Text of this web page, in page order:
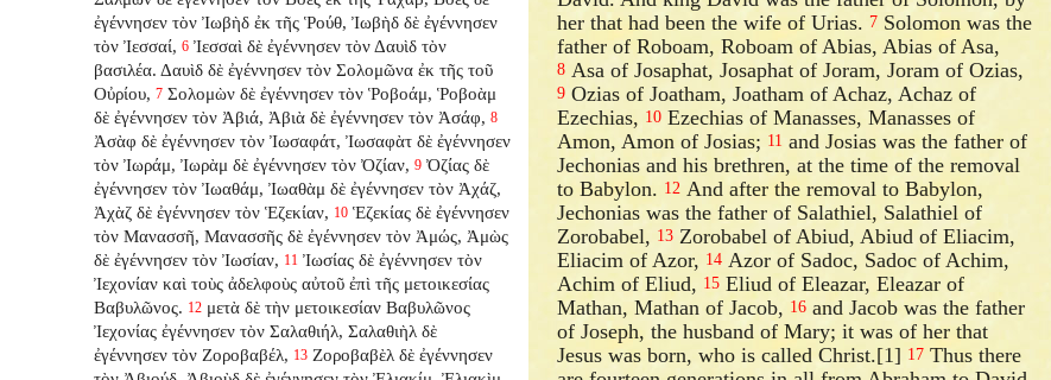
ἐγέννησεν τὸν Ἰωβὴδ ἐκ τῆς Ῥούθ, Ἰωβὴδ δὲ ἐγέννησεν
τὸν Ἰεσσαί, 6 Ἰεσσαὶ δὲ ἐγέννησεν τὸν Δαυὶδ τὸν
βασιλέα. Δαυὶδ δὲ ἐγέννησεν τὸν Σολομῶνα ἐκ τῆς τοῦ
Οὐρίου, 7 Σολομὼν δὲ ἐγέννησεν τὸν Ῥοβοάμ, Ῥοβοὰμ
δὲ ἐγέννησεν τὸν Ἀβιά, Ἀβιὰ δὲ ἐγέννησεν τὸν Ἀσάφ, 8
Ἀσὰφ δὲ ἐγέννησεν τὸν Ἰωσαφάτ, Ἰωσαφὰτ δὲ ἐγέννησεν
τὸν Ἰωράμ, Ἰωρὰμ δὲ ἐγέννησεν τὸν Ὀζίαν, 9 Ὀζίας δὲ
ἐγέννησεν τὸν Ἰωαθάμ, Ἰωαθὰμ δὲ ἐγέννησεν τὸν Ἀχάζ,
Ἀχὰζ δὲ ἐγέννησεν τὸν Ἑζεκίαν, 10 Ἑζεκίας δὲ ἐγέννησεν
τὸν Μανασσῆ, Μανασσῆς δὲ ἐγέννησεν τὸν Ἀμώς, Ἀμὼς
δὲ ἐγέννησεν τὸν Ἰωσίαν, 11 Ἰωσίας δὲ ἐγέννησεν τὸν
Ἰεχονίαν καὶ τοὺς ἀδελφοὺς αὐτοῦ ἐπὶ τῆς μετοικεσίας
Βαβυλῶνος. 12 μετὰ δὲ τὴν μετοικεσίαν Βαβυλῶνος
Ἰεχονίας ἐγέννησεν τὸν Σαλαθιήλ, Σαλαθιὴλ δὲ
ἐγέννησεν τὸν Ζοροβαβέλ, 13 Ζοροβαβὲλ δὲ ἐγέννησεν
her that had been the wife of Urias. 7 Solomon was the
father of Roboam, Roboam of Abias, Abias of Asa,
8 Asa of Josaphat, Josaphat of Joram, Joram of Ozias,
9 Ozias of Joatham, Joatham of Achaz, Achaz of
Ezechias, 10 Ezechias of Manasses, Manasses of
Amon, Amon of Josias; 11 and Josias was the father of
Jechonias and his brethren, at the time of the removal
to Babylon. 12 And after the removal to Babylon,
Jechonias was the father of Salathiel, Salathiel of
Zorobabel, 13 Zorobabel of Abiud, Abiud of Eliacim,
Eliacim of Azor, 14 Azor of Sadoc, Sadoc of Achim,
Achim of Eliud, 15 Eliud of Eleazar, Eleazar of
Mathan, Mathan of Jacob, 16 and Jacob was the father
of Joseph, the husband of Mary; it was of her that
Jesus was born, who is called Christ.[1] 17 Thus there